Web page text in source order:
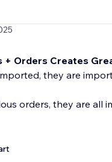
+ Orders Creates
they are
orders, they are all